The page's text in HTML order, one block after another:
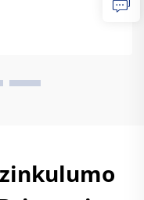
kwe-powder
Izinkinga